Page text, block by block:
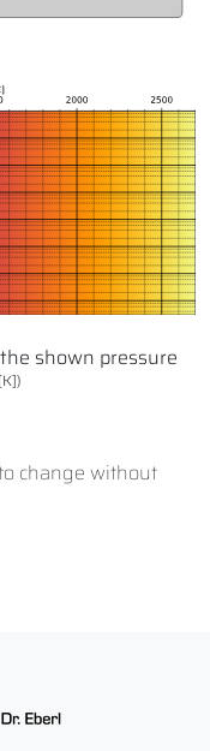
shown pressure
change without